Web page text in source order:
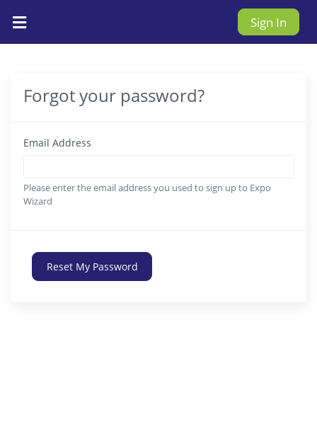
Sign In
Forgot your password?
Email Address
Please enter the email address you used to sign up to Expo
Wizard
Reset My Password